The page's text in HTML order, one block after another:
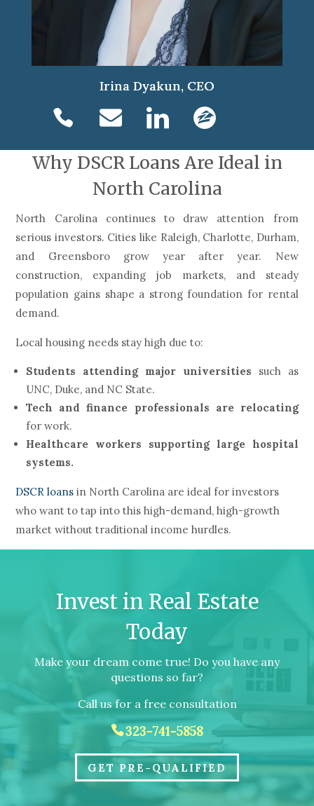
Irina Dyakun, CEO
Why DSCR Loans Are Ideal in
North Carolina
North Carolina continues to draw attention from
serious investors. Cities like Raleigh, Charlotte, Durham,
and Greensboro grow year after year. New
construction, expanding job markets, and steady
population gains shape a strong foundation for rental
demand.
Local housing needs stay high due to:
Students attending major universities such as
UNC, Duke, and NC State.
Tech and finance professionals are relocating
for work.
Healthcare workers supporting large hospital
systems.
DSCR loans in North Carolina are ideal for investors
who want to tap into this high-demand, high-growth
market without traditional income hurdles.
Invest in Real Estate
Today
Make your dream come true! Do you have any
questions so far?
Call us for a free consultation
323-741-5858
GET PRE-QUALIFIED